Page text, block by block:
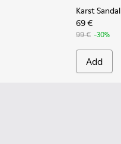
Karst Sandal
69 €
99 € -30%
Add